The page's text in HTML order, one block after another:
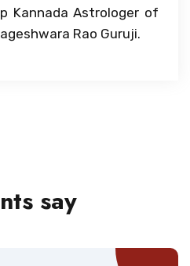
Kannada Astrologer of
Rao Guruji.
say